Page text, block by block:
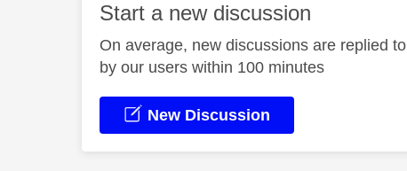
Start a new discussion
On average, new discussions are replied to
by our users within 100 minutes
New Discussion